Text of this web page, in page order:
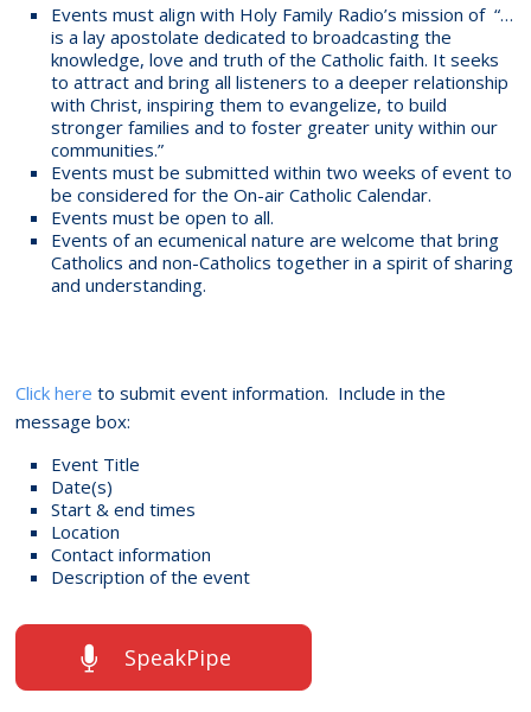
Events must align with Holy Family Radio’s mission of “…
is a lay apostolate dedicated to broadcasting the
knowledge, love and truth of the Catholic faith. It seeks
to attract and bring all listeners to a deeper relationship
with Christ, inspiring them to evangelize, to build
stronger families and to foster greater unity within our
communities.”
Events must be submitted within two weeks of event to
be considered for the On-air Catholic Calendar.
Events must be open to all.
Events of an ecumenical nature are welcome that bring
Catholics and non-Catholics together in a spirit of sharing
and understanding.
Click here to submit event information. Include in the
message box:
Event Title
Date(s)
Start & end times
Location
Contact information
Description of the event
SpeakPipe